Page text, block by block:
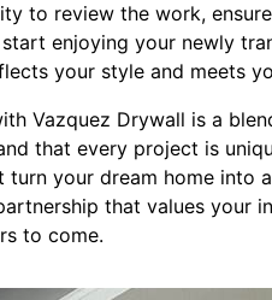
to review the work,
enjoying your newly
your style and meets
Vazquez Drywall is a
that every project is
your dream home into
that values your
to come.